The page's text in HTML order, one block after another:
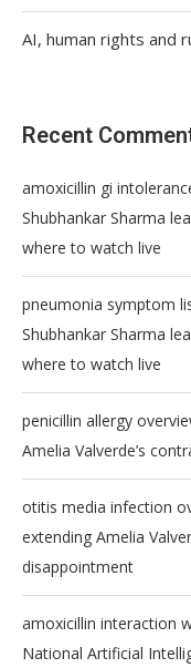
AI, human rights and
Recent
amoxicillin gi
Shubhankar Sharma
where to watch live
pneumonia symptom
Shubhankar Sharma
where to watch live
penicillin allergy
Amelia Valverde’s
otitis media infection
extending Amelia
disappointment
amoxicillin interaction
National Artificial